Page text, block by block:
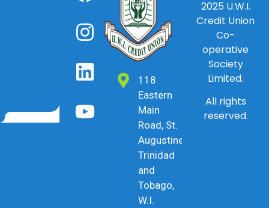
118
Eastern
Main
Road, St.
Augustine,
Trinidad
and
Tobago,
W.I.
2025 U.W.I.
Credit Union
Co-
operative
Society
Limited.
All rights
reserved.